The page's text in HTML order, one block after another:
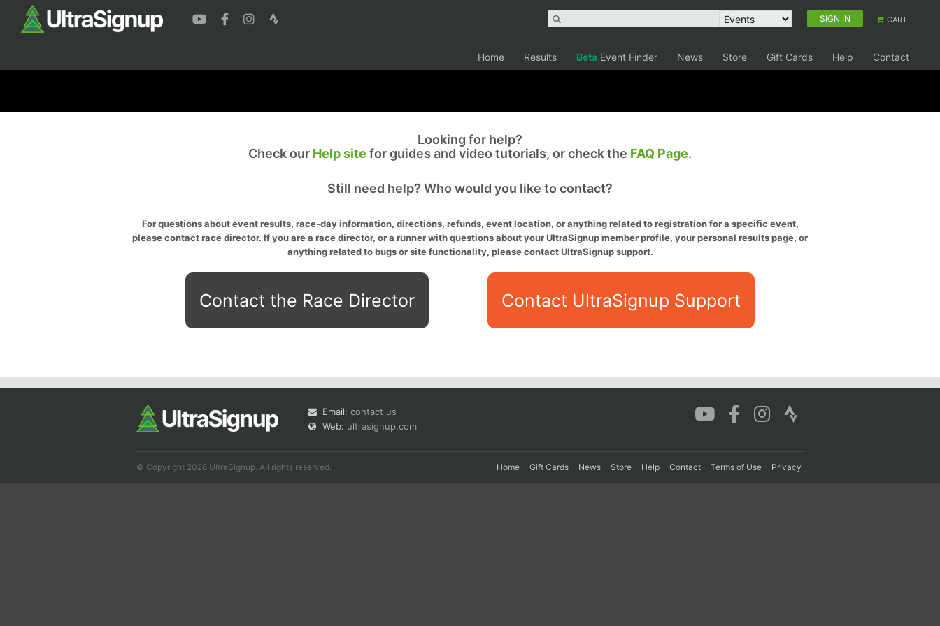
SIGN IN CART
Home Results Beta Event Finder News Store Gift Cards Help Contact
Looking for help?
Check our Help site for guides and video tutorials, or check the FAQ Page.
Still need help? Who would you like to contact?
For questions about event results, race-day information, directions, refunds, event location, or anything related to registration for a specific event,
please contact race director. If you are a race director, or a runner with questions about your UltraSignup member profile, your personal results page, or
anything related to bugs or site functionality, please contact UltraSignup support.
Contact the Race Director Contact UltraSignup Support
Email: contact us
Web: ultrasignup.com
© Copyright 2026 UltraSignup. All rights reserved. Home Gift Cards News Store Help Contact Terms of Use Privacy